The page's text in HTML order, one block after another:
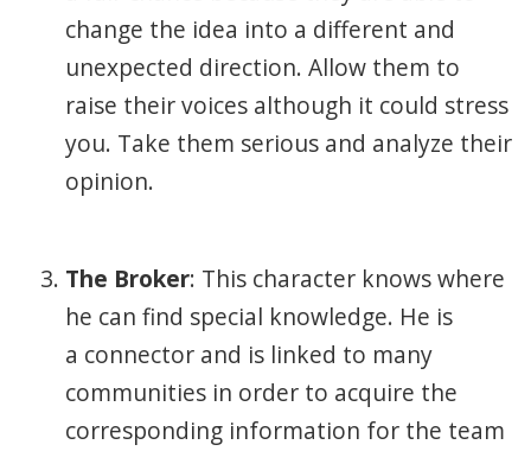
change the idea into a different and
unexpected direction. Allow them to
raise their voices although it could stress
you. Take them serious and analyze their
opinion.
The Broker: This character knows where
he can find special knowledge. He is
a connector and is linked to many
communities in order to acquire the
corresponding information for the team